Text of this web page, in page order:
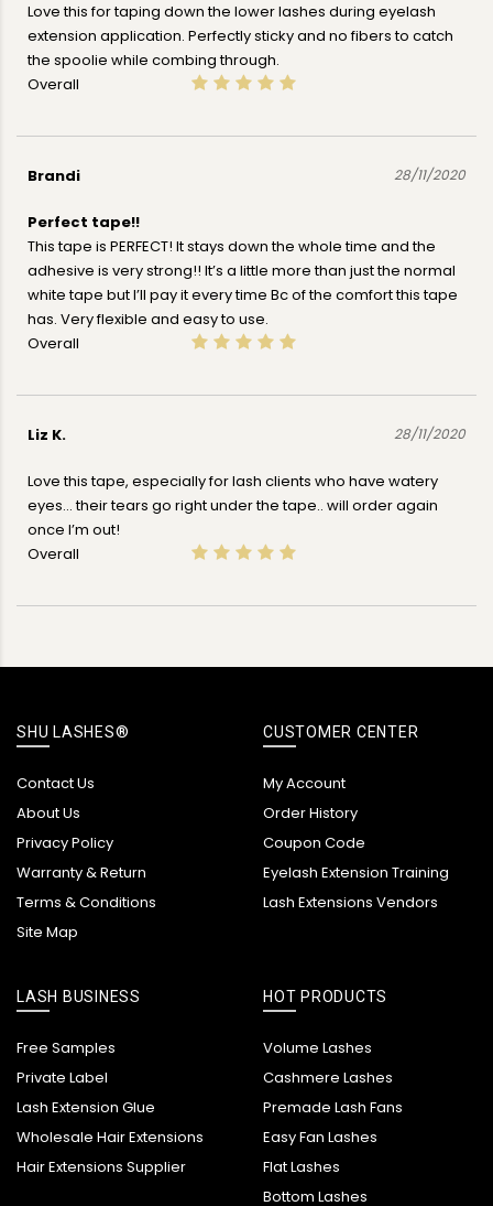
Love this for taping down the lower lashes during eyelash
extension application. Perfectly sticky and no fibers to catch
the spoolie while combing through.
Overall
Brandi 28/11/2020
Perfect tape!!
This tape is PERFECT! It stays down the whole time and the
adhesive is very strong!! It’s a little more than just the normal
white tape but I’ll pay it every time Bc of the comfort this tape
has. Very flexible and easy to use.
Overall
Liz K. 28/11/2020
Love this tape, especially for lash clients who have watery
eyes... their tears go right under the tape.. will order again
once I’m out!
Overall
SHU LASHES®
Contact Us
About Us
Privacy Policy
Warranty & Return
Terms & Conditions
Site Map
CUSTOMER CENTER
My Account
Order History
Coupon Code
Eyelash Extension Training
Lash Extensions Vendors
LASH BUSINESS
Free Samples
Private Label
Lash Extension Glue
Wholesale Hair Extensions
Hair Extensions Supplier
HOT PRODUCTS
Volume Lashes
Cashmere Lashes
Premade Lash Fans
Easy Fan Lashes
Flat Lashes
Bottom Lashes